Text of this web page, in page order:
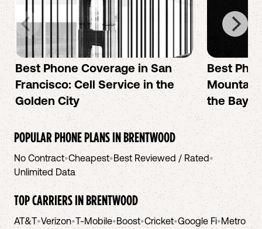
Best Phone Coverage in San
Francisco: Cell Service in the
Golden City
Best
Mountain
the Bay
POPULAR PHONE PLANS INBRENTWOOD
No Contract•Cheapest•Best Reviewed / Rated•
Unlimited Data
TOP CARRIERS INBRENTWOOD
AT&T•Verizon•T-Mobile•Boost•Cricket•Google Fi•Metro